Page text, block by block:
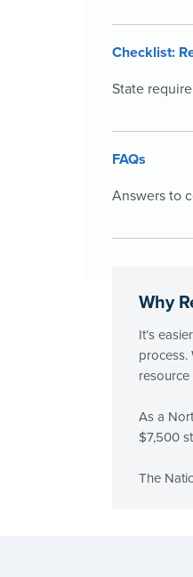
Checklist:
State
FAQs
Answers to
Why
It’s
process.
As a
$7,500
The